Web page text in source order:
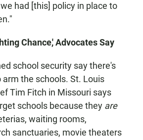
had [this] policy in place to
Chance,' Advocates Say
school security say there's
the schools. St. Louis
Tim Fitch in Missouri says
schools because they are
waiting rooms,
sanctuaries, movie theaters